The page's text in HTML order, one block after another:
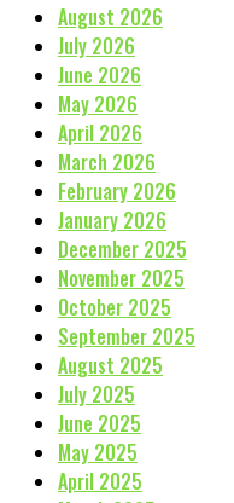
August 2026
July 2026
June 2026
May 2026
April 2026
March 2026
February 2026
January 2026
December 2025
November 2025
October 2025
September 2025
August 2025
July 2025
June 2025
May 2025
April 2025